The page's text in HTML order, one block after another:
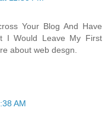
Your Blog And Have
I Would Leave My First
about web desgn.
AM